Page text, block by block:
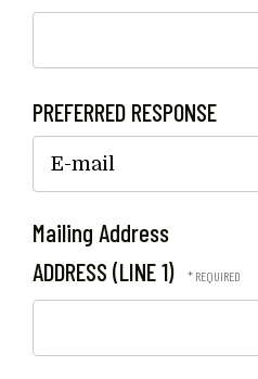
PREFERRED RESPONSE
Mailing Address
ADDRESS (LINE 1)